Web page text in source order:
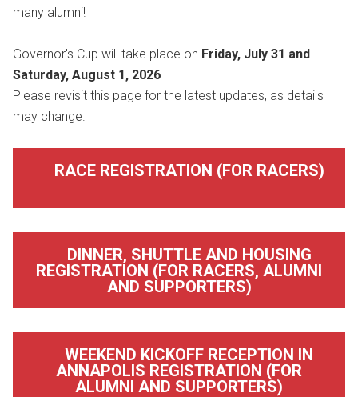
many alumni!
Governor's Cup will take place on Friday, July 31 and
Saturday, August 1, 2026
Please revisit this page for the latest updates, as details
may change.
RACE REGISTRATION (FOR RACERS)
DINNER, SHUTTLE AND HOUSING
REGISTRATION (FOR RACERS, ALUMNI
AND SUPPORTERS)
WEEKEND KICKOFF RECEPTION IN
ANNAPOLIS REGISTRATION (FOR
ALUMNI AND SUPPORTERS)